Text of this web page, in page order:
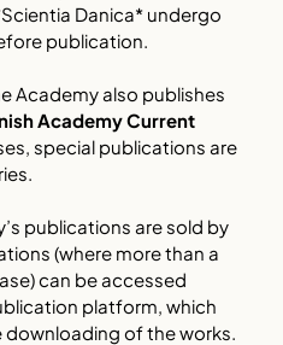
Danica* undergo
publication.
Academy also publishes
Academy Current
special publications are
publications are sold by
(where more than a
can be accessed
platform, which
of the works.